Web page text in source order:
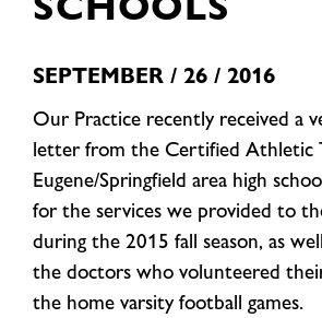
SEPTEMBER / 26 / 2016
Our Practice recently received a
letter from the Certified Athletic
Eugene/Springfield area high
for the services we provided to
during the 2015 fall season, as
the doctors who volunteered
the home varsity football games.